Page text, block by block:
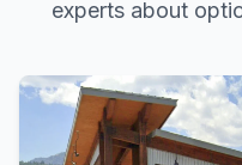
experts about